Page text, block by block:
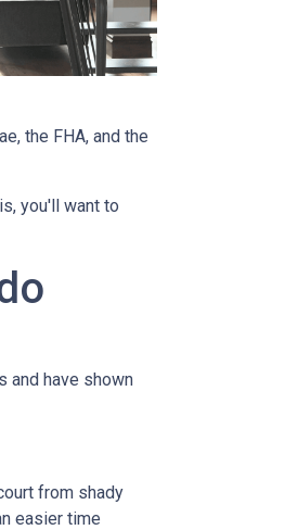
the FHA, and the
you'll want to
and have shown
from shady
easier time